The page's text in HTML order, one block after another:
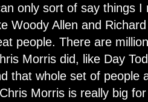
only sort of say things
Woody Allen and
people. There are
Morris did, like Day
that whole set of people
Morris is really big